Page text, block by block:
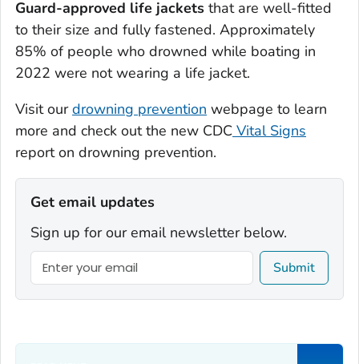
Guard-approved life jackets that are well-fitted
to their size and fully fastened. Approximately
85% of people who drowned while boating in
2022 were not wearing a life jacket.
Visit ourdrowning prevention webpage to learn
more and check out the new CDC Vital Signs
report on drowning prevention.
Get email updates
Sign up for our email newsletter below.
Submit